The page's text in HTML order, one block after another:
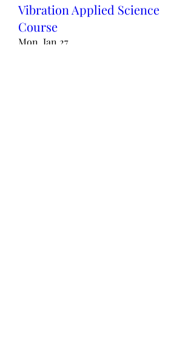
Vibration Applied Science
Course
Mon, Jan 27